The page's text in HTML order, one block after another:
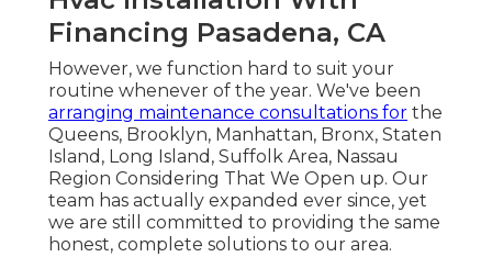
Financing Pasadena, CA
However, we function hard to suit your
routine whenever of the year. We've been
arranging maintenance consultations for the
Queens, Brooklyn, Manhattan, Bronx, Staten
Island, Long Island, Suffolk Area, Nassau
Region Considering That We Open up. Our
team has actually expanded ever since, yet
we are still committed to providing the same
honest, complete solutions to our area.